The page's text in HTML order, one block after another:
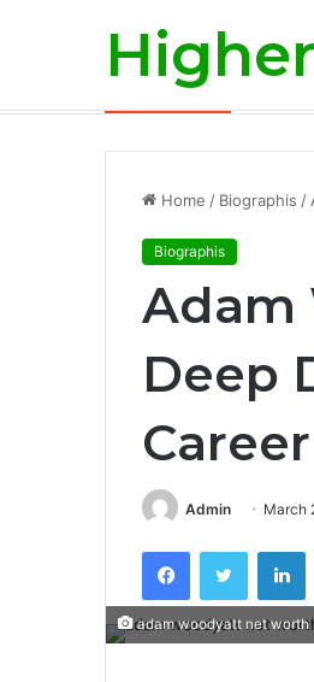
Breaking News
Home / Biographis /
Biographis
Adam
Deep
Admin March
FacebookTwitter
adam woodyatt net worth